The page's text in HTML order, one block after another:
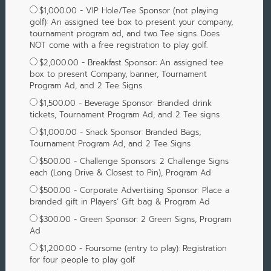
$1,000.00 - VIP Hole/Tee Sponsor (not playing
golf): An assigned tee box to present your company,
tournament program ad, and two Tee signs. Does
NOT come with a free registration to play golf.
$2,000.00 - Breakfast Sponsor: An assigned tee
box to present Company, banner, Tournament
Program Ad, and 2 Tee Signs
$1,500.00 - Beverage Sponsor: Branded drink
tickets, Tournament Program Ad, and 2 Tee signs
$1,000.00 - Snack Sponsor: Branded Bags,
Tournament Program Ad, and 2 Tee Signs
$500.00 - Challenge Sponsors: 2 Challenge Signs
each (Long Drive & Closest to Pin), Program Ad
$500.00 - Corporate Advertising Sponsor: Place a
branded gift in Players’ Gift bag & Program Ad
$300.00 - Green Sponsor: 2 Green Signs, Program
Ad
$1,200.00 - Foursome (entry to play): Registration
for four people to play golf